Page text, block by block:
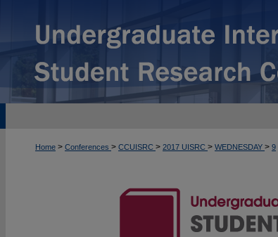
Home > Conferences > CCUISRC > 2017 UISRC > WEDNESDAY > 9